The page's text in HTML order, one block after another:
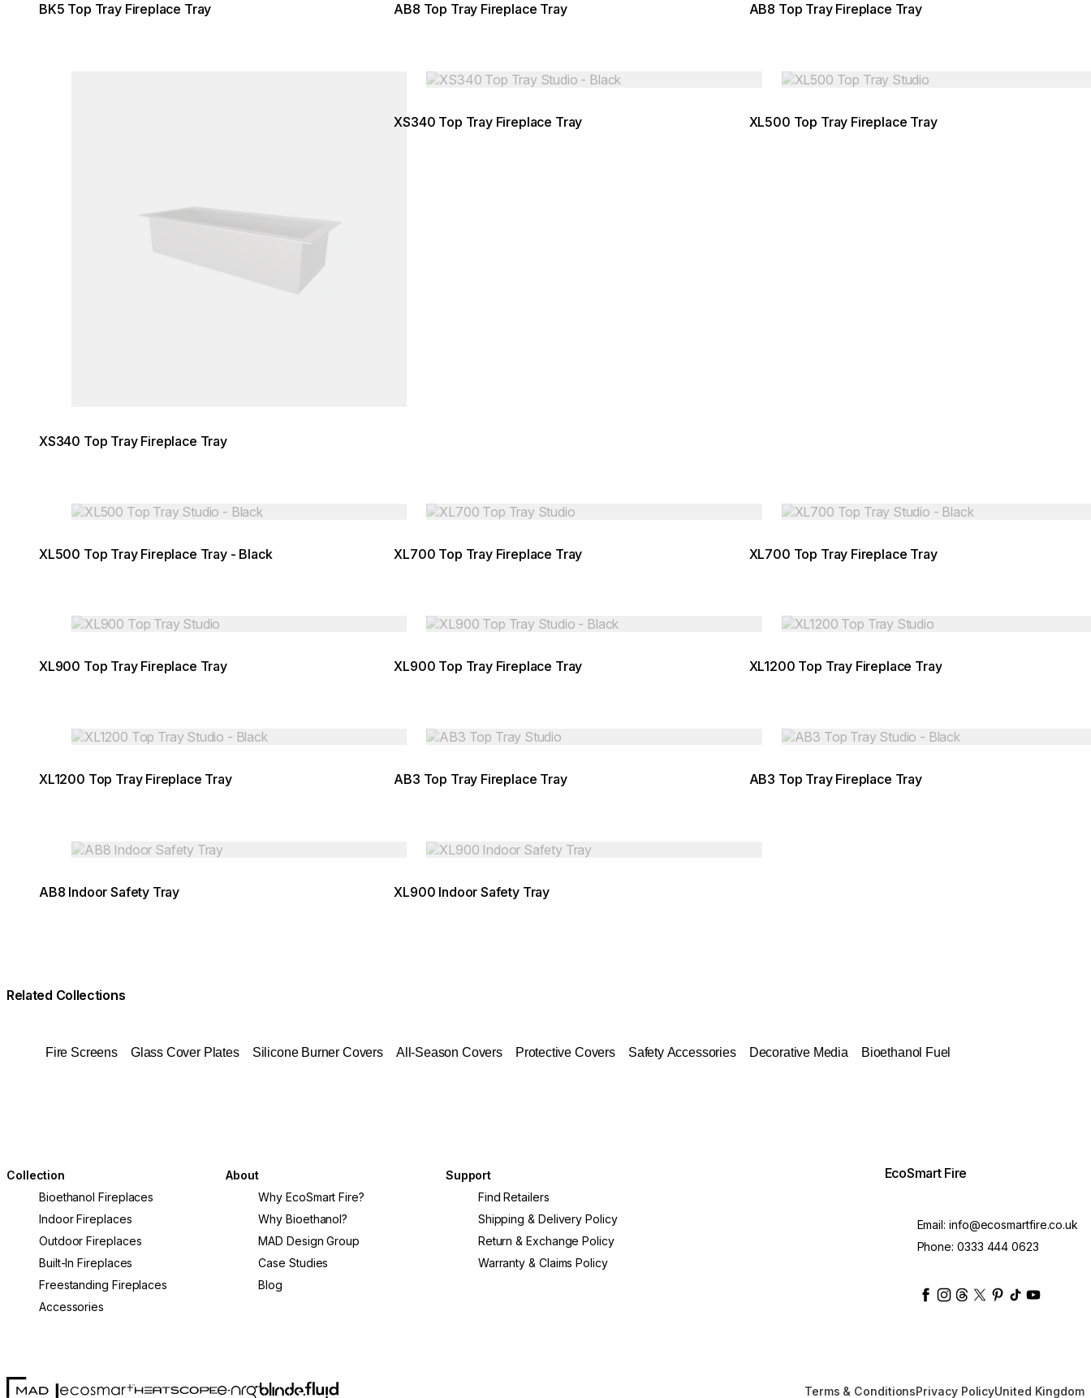
BK5 Top Tray Fireplace Tray AB8 Top Tray Fireplace Tray AB8 Top Tray Fireplace Tray
XS340 Top Tray Fireplace Tray
Loading image...
XS340 Top Tray Fireplace Tray
Loading image...
XL500 Top Tray Fireplace Tray
Loading image...
XL500 Top Tray Fireplace Tray - Black
Loading image...
XL700 Top Tray Fireplace Tray
Loading image...
XL700 Top Tray Fireplace Tray
Loading image...
XL900 Top Tray Fireplace Tray
Loading image...
XL900 Top Tray Fireplace Tray
Loading image...
XL1200 Top Tray Fireplace Tray
Loading image...
XL1200 Top Tray Fireplace Tray
Loading image...
AB3 Top Tray Fireplace Tray
Loading image...
AB3 Top Tray Fireplace Tray
Loading image...
AB8 Indoor Safety Tray
Loading image...
XL900 Indoor Safety Tray
Related Collections
Fire Screens Glass Cover Plates Silicone Burner Covers All-Season Covers Protective Covers Safety Accessories Decorative Media Bioethanol Fuel
Collection
Bioethanol Fireplaces
Indoor Fireplaces
Outdoor Fireplaces
Built-In Fireplaces
Freestanding Fireplaces
Accessories
About
Why EcoSmart Fire?
Why Bioethanol?
MAD Design Group
Case Studies
Blog
Support
Find Retailers
Shipping & Delivery Policy
Return & Exchange Policy
Warranty & Claims Policy
EcoSmart Fire
Email: info@ecosmartfire.co.uk
Phone: 0333 444 0623
ecosmartfire
ecosmartfire
ecosmartfire
ecosmartfire
ecosmartfire
ecosmartfire
MAD DesignEcoSmart FireHEATSCOPE® Heaterse-NRG Bioethanol
Blinde DesignFluid Concrete Terms & ConditionsPrivacy PolicyUnited Kingdom